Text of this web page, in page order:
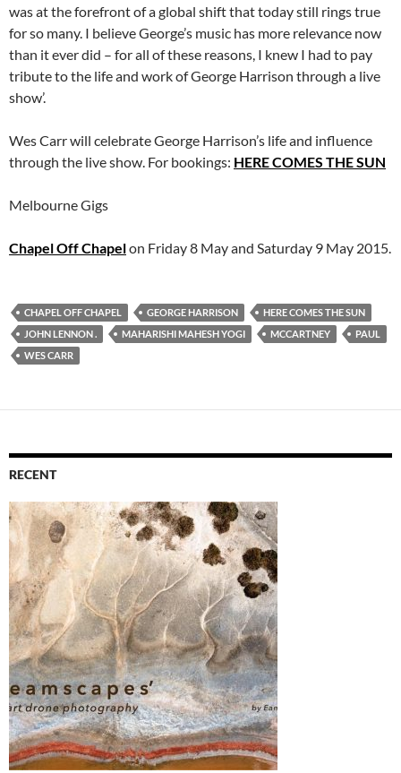
was at the forefront of a global shift that today still rings true
for so many. I believe George’s music has more relevance now
than it ever did – for all of these reasons, I knew I had to pay
tribute to the life and work of George Harrison through a live
show’.
Wes Carr will celebrate George Harrison’s life and influence
through the live show. For bookings: HERE COMES THE SUN
Melbourne Gigs
Chapel Off Chapelon Friday 8 May and Saturday 9 May 2015.
CHAPEL OFF CHAPEL GEORGE HARRISON
HERE COMES THE SUN
JOHN LENNON .
MAHARISHI MAHESH YOGI MCCARTNEY
PAUL
WES CARR
RECENT